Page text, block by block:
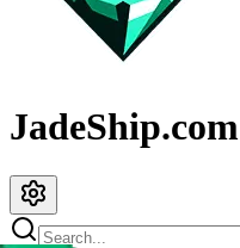
JadeShip.com